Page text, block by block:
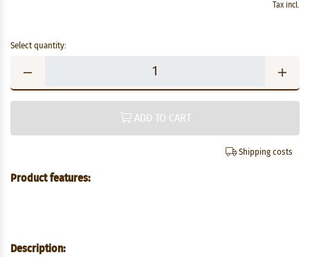
Tax incl.
Select quantity:
ADD TO CART
Shipping costs
Product features:
Description: